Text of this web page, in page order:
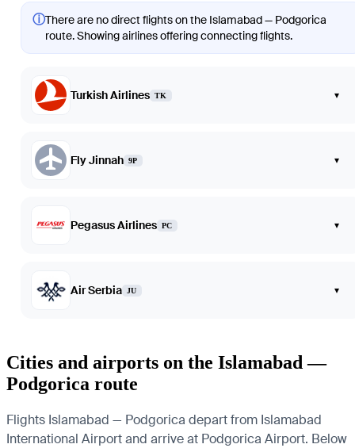
ⓘThere are no direct flights on the Islamabad — Podgorica
route. Showing airlines offering connecting flights.
Turkish Airlines TK ▾
Fly Jinnah 9P ▾
Pegasus Airlines PC ▾
Air Serbia JU ▾
Cities and airports on the Islamabad —
Podgorica route
Flights Islamabad — Podgorica depart from Islamabad
International Airport and arrive at Podgorica Airport. Below